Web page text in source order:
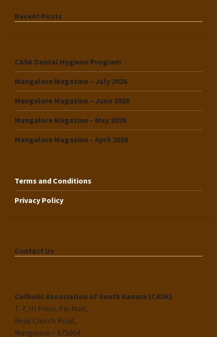
Recent Posts
CASK Dental Hygiene Program
Mangalore Magazine – July 2026
Mangalore Magazine – June 2026
Mangalore Magazine – May 2026
Mangalore Magazine – April 2026
Terms and Conditions
Privacy Policy
Contact Us
Catholic Association of South Kanara (CASK)
T-7, III Floor, Pio Mall,
Bejai Church Road,
Mangalore – 575004